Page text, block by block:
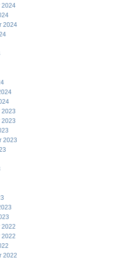
2024
2024
2023
2023
2023
2022
2022
2022